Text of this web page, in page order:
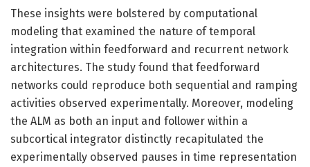
These insights were bolstered by computational
modeling that examined the nature of temporal
integration within feedforward and recurrent network
architectures. The study found that feedforward
networks could reproduce both sequential and ramping
activities observed experimentally. Moreover, modeling
the ALM as both an input and follower within a
subcortical integrator distinctly recapitulated the
experimentally observed pauses in time representation